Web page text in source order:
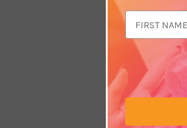
Address